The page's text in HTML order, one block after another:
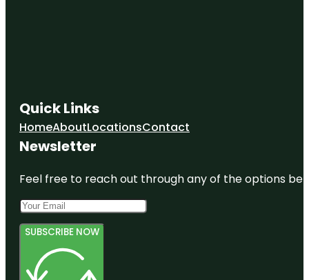
Quick Links
HomeAboutLocationsContact
Newsletter
Feel free to reach out through any of the options
SUBSCRIBE NOW